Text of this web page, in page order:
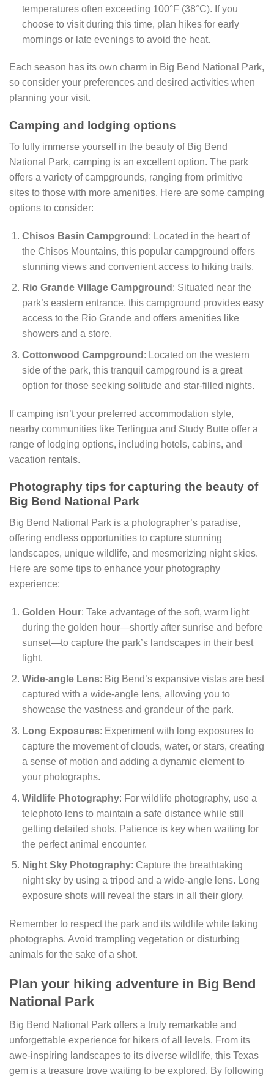
temperatures often exceeding 100°F (38°C). If you
choose to visit during this time, plan hikes for early
mornings or late evenings to avoid the heat.
Each season has its own charm in Big Bend National Park,
so consider your preferences and desired activities when
planning your visit.
Camping and lodging options
To fully immerse yourself in the beauty of Big Bend
National Park, camping is an excellent option. The park
offers a variety of campgrounds, ranging from primitive
sites to those with more amenities. Here are some camping
options to consider:
Chisos Basin Campground : Located in the heart of
the Chisos Mountains, this popular campground offers
stunning views and convenient access to hiking trails.
Rio Grande Village Campground : Situated near the
park’s eastern entrance, this campground provides easy
access to the Rio Grande and offers amenities like
showers and a store.
Cottonwood Campground : Located on the western
side of the park, this tranquil campground is a great
option for those seeking solitude and star-filled nights.
If camping isn’t your preferred accommodation style,
nearby communities like Terlingua and Study Butte offer a
range of lodging options, including hotels, cabins, and
vacation rentals.
Photography tips for capturing the beauty of
Big Bend National Park
Big Bend National Park is a photographer’s paradise,
offering endless opportunities to capture stunning
landscapes, unique wildlife, and mesmerizing night skies.
Here are some tips to enhance your photography
experience:
Golden Hour: Take advantage of the soft, warm light
during the golden hour—shortly after sunrise and before
sunset—to capture the park’s landscapes in their best
light.
Wide-angle Lens: Big Bend’s expansive vistas are best
captured with a wide-angle lens, allowing you to
showcase the vastness and grandeur of the park.
Long Exposures: Experiment with long exposures to
capture the movement of clouds, water, or stars, creating
a sense of motion and adding a dynamic element to
your photographs.
Wildlife Photography: For wildlife photography, use a
telephoto lens to maintain a safe distance while still
getting detailed shots. Patience is key when waiting for
the perfect animal encounter.
Night Sky Photography: Capture the breathtaking
night sky by using a tripod and a wide-angle lens. Long
exposure shots will reveal the stars in all their glory.
Remember to respect the park and its wildlife while taking
photographs. Avoid trampling vegetation or disturbing
animals for the sake of a shot.
Plan your hiking adventure in Big Bend
National Park
Big Bend National Park offers a truly remarkable and
unforgettable experience for hikers of all levels. From its
awe-inspiring landscapes to its diverse wildlife, this Texas
gem is a treasure trove waiting to be explored. By following